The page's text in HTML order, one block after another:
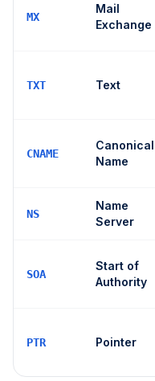
MX
Mail
Exchange
TXT Text
CNAME
Canonical
Name
NS
Name
Server
SOA
Start of
Authority
PTR Pointer